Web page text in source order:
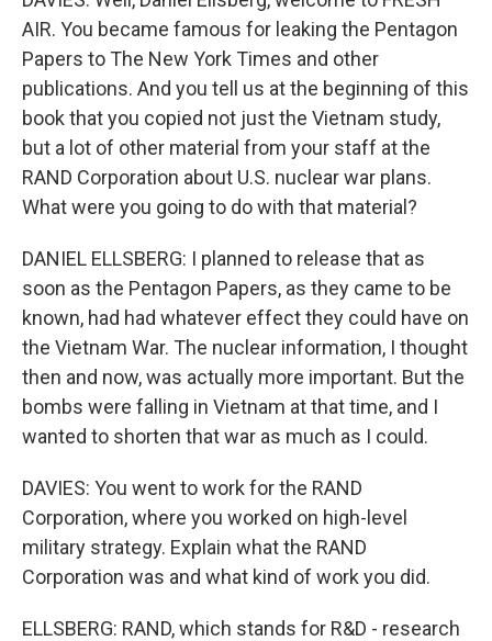
AIR. You became famous for leaking the Pentagon
Papers to The New York Times and other
publications. And you tell us at the beginning of this
book that you copied not just the Vietnam study,
but a lot of other material from your staff at the
RAND Corporation about U.S. nuclear war plans.
What were you going to do with that material?
DANIEL ELLSBERG: I planned to release that as
soon as the Pentagon Papers, as they came to be
known, had had whatever effect they could have on
the Vietnam War. The nuclear information, I thought
then and now, was actually more important. But the
bombs were falling in Vietnam at that time, and I
wanted to shorten that war as much as I could.
DAVIES: You went to work for the RAND
Corporation, where you worked on high-level
military strategy. Explain what the RAND
Corporation was and what kind of work you did.
ELLSBERG: RAND, which stands for R&D - research